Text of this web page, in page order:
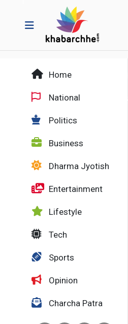
Home
National
Politics
Business
Dharma Jyotish
Entertainment
Lifestyle
Tech
Sports
Opinion
Charcha Patra